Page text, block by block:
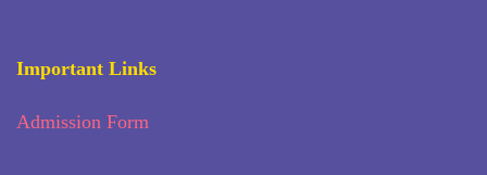
Important Links
Admission Form